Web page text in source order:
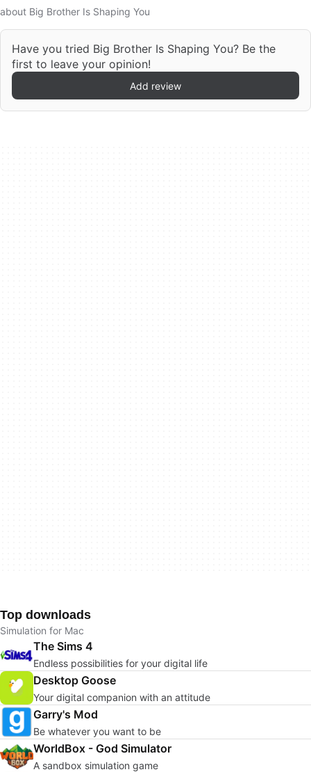
about Big Brother Is Shaping You
Have you tried Big Brother Is Shaping You? Be the
first to leave your opinion!
Add review
Top downloads
Simulation for Mac
The Sims 4
Endless possibilities for your digital life
Desktop Goose
Your digital companion with an attitude
Garry's Mod
Be whatever you want to be
WorldBox - God Simulator
A sandbox simulation game